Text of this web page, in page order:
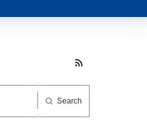
Subscribe button
Search